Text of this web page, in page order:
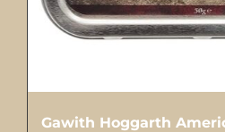
Gawith Hoggarth